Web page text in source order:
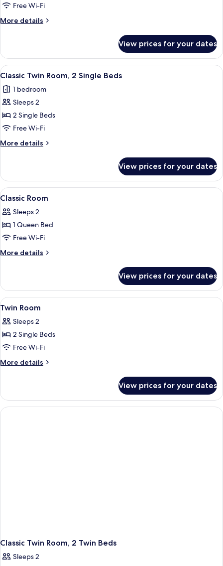
Free Wi-Fi
More details
More
Room
View prices for your dates
View
all
photos
for
Classic
Twin
Room,
2
Beds
A hotel room with two beds, a desk,
5
Classic Twin Room, 2 Single Beds
1 bedroom
Sleeps 2
2 Single Beds
Free Wi-Fi
More details
More
Twin
Room,
2
Beds
View prices for your dates
View
all
photos
for
Classic
Room
Hypo-allergenic bedding, down
8
Classic Room
Sleeps 2
1 Queen Bed
Free Wi-Fi
More details
More
Room
View prices for your dates
View
all
photos
for
Twin
Room
A hotel room with two beds, a desk,
7
Twin Room
Sleeps 2
2 Single Beds
Free Wi-Fi
More details
More
Room
View prices for your dates
Classic Twin Room, 2 Twin Beds
Sleeps 2